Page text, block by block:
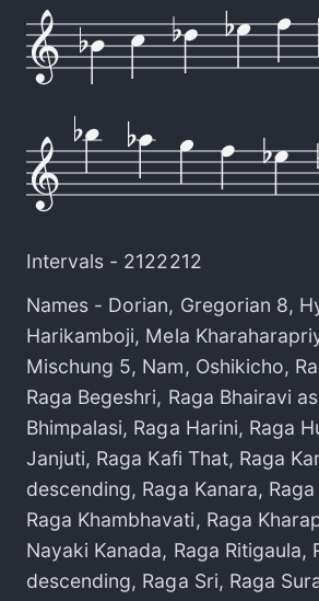
Intervals - 2122212
Names - Dorian, Gregorian 8,
Harikamboji, Mela
Mischung 5, Nam, Oshikicho,
Raga Begeshri, Raga Bhairavi
Bhimpalasi, Raga Harini, Raga
Janjuti, Raga Kafi That, Raga
descending, Raga Kanara,
Raga Khambhavati, Raga
Nayaki Kanada, Raga Ritigaula,
descending, Raga Sri, Raga